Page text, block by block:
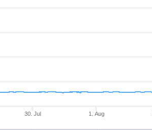
30. Jul 1. Aug